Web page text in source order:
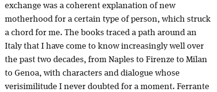
exchange was a coherent explanation of new
motherhood for a certain type of person, which struck
a chord for me. The books traced a path around an
Italy that I have come to know increasingly well over
the past two decades, from Naples to Firenze to Milan
to Genoa, with characters and dialogue whose
verisimilitude I never doubted for a moment. Ferrante